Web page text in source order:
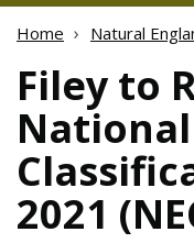
Home Natural
Filey to
2021